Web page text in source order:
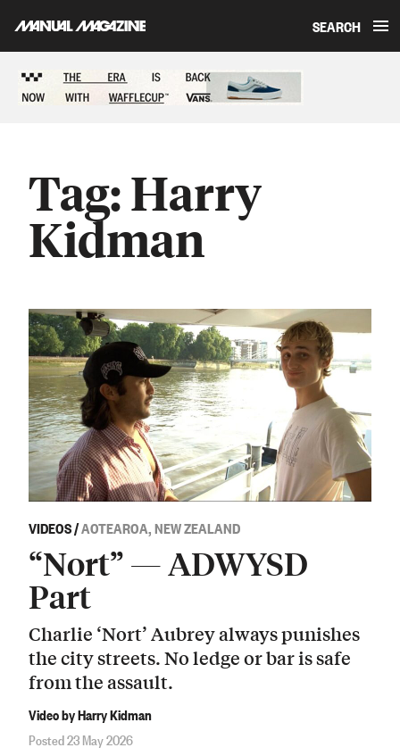
SEARCH
Tag:Harry
Kidman
VIDEOS/AOTEAROA, NEW ZEALAND
“Nort” — ADWYSD
Part
Charlie ‘Nort’ Aubrey always punishes
the city streets. No ledge or bar is safe
from the assault.
Video by Harry Kidman
Posted 23 May 2026